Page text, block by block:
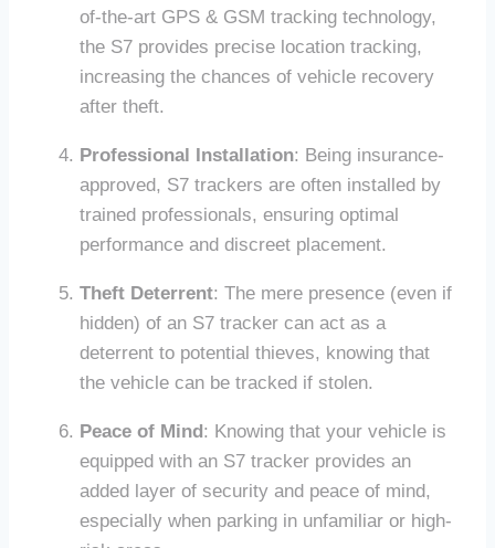
of-the-art GPS & GSM tracking technology,
the S7 provides precise location tracking,
increasing the chances of vehicle recovery
after theft.
Professional Installation: Being insurance-
approved, S7 trackers are often installed by
trained professionals, ensuring optimal
performance and discreet placement.
Theft Deterrent: The mere presence (even if
hidden) of an S7 tracker can act as a
deterrent to potential thieves, knowing that
the vehicle can be tracked if stolen.
Peace of Mind: Knowing that your vehicle is
equipped with an S7 tracker provides an
added layer of security and peace of mind,
especially when parking in unfamiliar or high-